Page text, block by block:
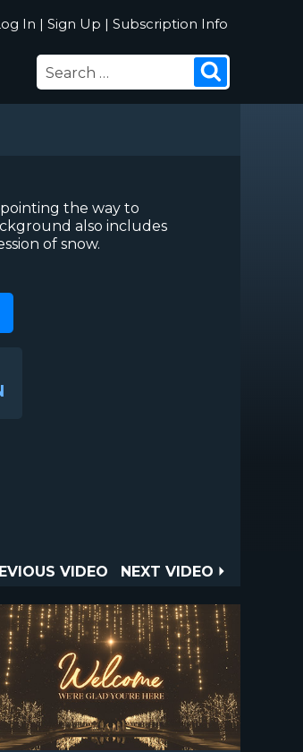
In | Sign Up | Subscription Info
SEARCH
FOR:
the way to
also includes
of snow.
VIDEO
NEXT
NEXT VIDEO